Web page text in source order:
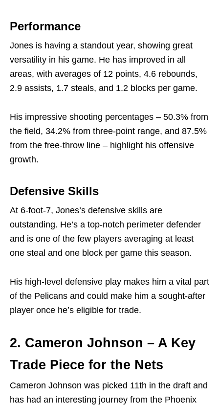
Performance
Jones is having a standout year, showing great
versatility in his game. He has improved in all
areas, with averages of 12 points, 4.6 rebounds,
2.9 assists, 1.7 steals, and 1.2 blocks per game.
His impressive shooting percentages – 50.3% from
the field, 34.2% from three-point range, and 87.5%
from the free-throw line – highlight his offensive
growth.
Defensive Skills
At 6-foot-7, Jones’s defensive skills are
outstanding. He’s a top-notch perimeter defender
and is one of the few players averaging at least
one steal and one block per game this season.
His high-level defensive play makes him a vital part
of the Pelicans and could make him a sought-after
player once he’s eligible for trade.
2. Cameron Johnson – A Key
Trade Piece for the Nets
Cameron Johnson was picked 11th in the draft and
has had an interesting journey from the Phoenix